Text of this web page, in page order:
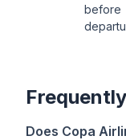
before
Does Copa